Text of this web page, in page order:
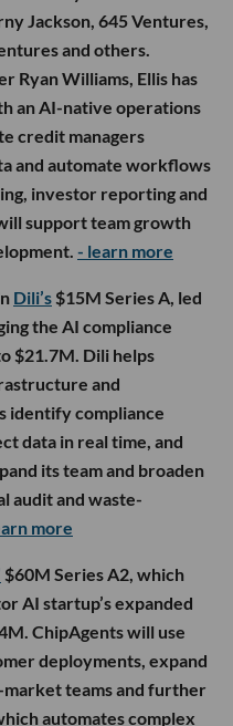
Jackson, 645 Ventures,
and others.
Ryan Williams, Ellis has
an AI-native operations
credit managers
and automate workflows
investor reporting and
support team growth
- learn more
Dili’s $15M Series A, led
the AI compliance
$21.7M. Dili helps
and
identify compliance
data in real time, and
its team and broaden
audit and waste-
more
$60M Series A2, which
AI startup’s expanded
ChipAgents will use
deployments, expand
teams and further
automates complex